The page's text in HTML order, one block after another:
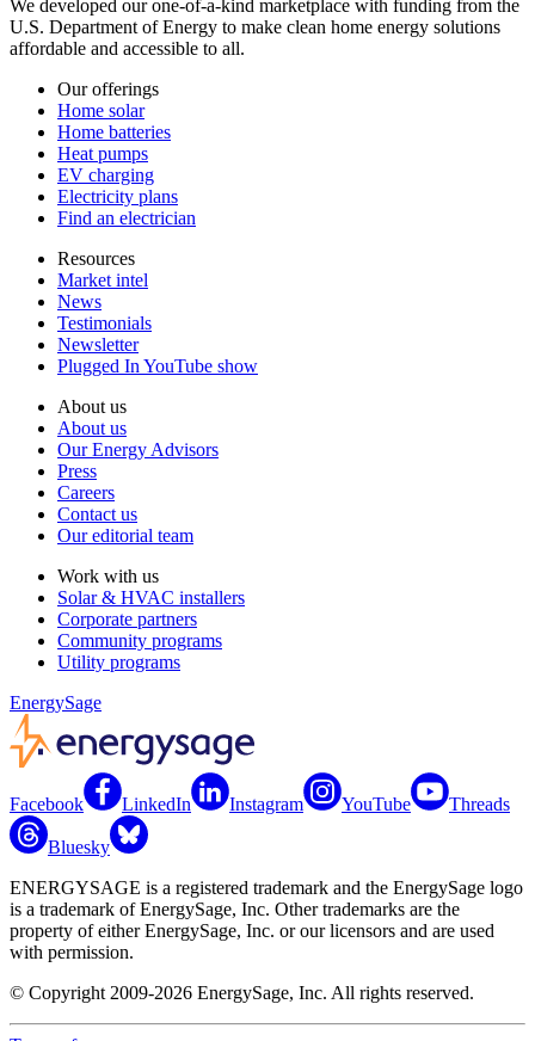
We developed our one-of-a-kind marketplace with funding from the
U.S. Department of Energy to make clean home energy solutions
affordable and accessible to all.
Our offerings
Home solar
Home batteries
Heat pumps
EV charging
Electricity plans
Find an electrician
Resources
Market intel
News
Testimonials
Newsletter
Plugged In YouTube show
About us
About us
Our Energy Advisors
Press
Careers
Contact us
Our editorial team
Work with us
Solar & HVAC installers
Corporate partners
Community programs
Utility programs
EnergySage
Facebook LinkedIn Instagram YouTube Threads
Bluesky
ENERGYSAGE is a registered trademark and the EnergySage logo
is a trademark of EnergySage, Inc. Other trademarks are the
property of either EnergySage, Inc. or our licensors and are used
with permission.
© Copyright 2009-2026 EnergySage, Inc. All rights reserved.